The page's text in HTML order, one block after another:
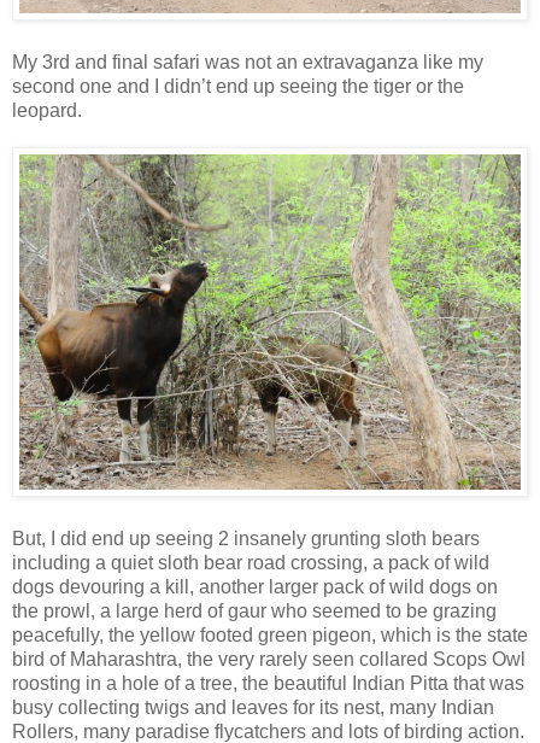
My 3rd and final safari was not an extravaganza like my
second one and I didn’t end up seeing the tiger or the
leopard.
But, I did end up seeing 2 insanely grunting sloth bears
including a quiet sloth bear road crossing, a pack of wild
dogs devouring a kill, another larger pack of wild dogs on
the prowl, a large herd of gaur who seemed to be grazing
peacefully, the yellow footed green pigeon, which is the state
bird of Maharashtra, the very rarely seen collared Scops Owl
roosting in a hole of a tree, the beautiful Indian Pitta that was
busy collecting twigs and leaves for its nest, many Indian
Rollers, many paradise flycatchers and lots of birding action.